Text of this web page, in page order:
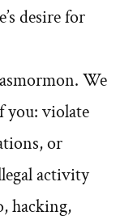
desire for
We
you: violate
or
activity
hacking,